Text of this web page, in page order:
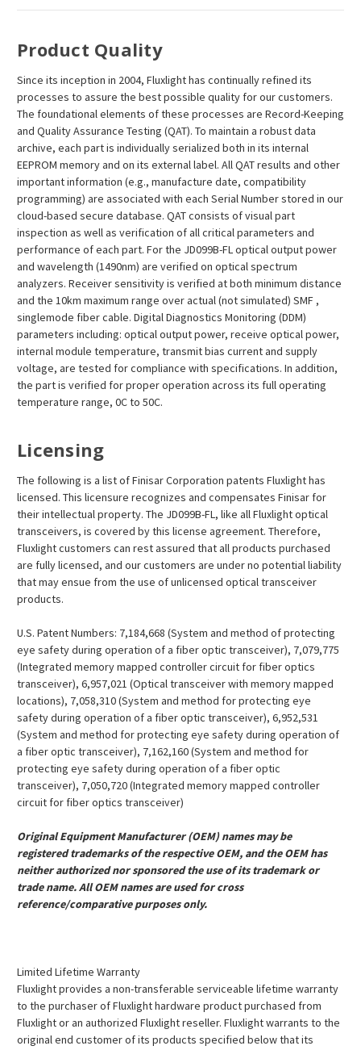
Product Quality
Since its inception in 2004, Fluxlight has continually refined its
processes to assure the best possible quality for our customers.
The foundational elements of these processes are Record-Keeping
and Quality Assurance Testing (QAT). To maintain a robust data
archive, each part is individually serialized both in its internal
EEPROM memory and on its external label. All QAT results and other
important information (e.g., manufacture date, compatibility
programming) are associated with each Serial Number stored in our
cloud-based secure database. QAT consists of visual part
inspection as well as verification of all critical parameters and
performance of each part. For the JD099B-FL optical output power
and wavelength (1490nm) are verified on optical spectrum
analyzers. Receiver sensitivity is verified at both minimum distance
and the 10km maximum range over actual (not simulated) SMF ,
singlemode fiber cable. Digital Diagnostics Monitoring (DDM)
parameters including: optical output power, receive optical power,
internal module temperature, transmit bias current and supply
voltage, are tested for compliance with specifications. In addition,
the part is verified for proper operation across its full operating
temperature range, 0C to 50C.
Licensing
The following is a list of Finisar Corporation patents Fluxlight has
licensed. This licensure recognizes and compensates Finisar for
their intellectual property. The JD099B-FL, like all Fluxlight optical
transceivers, is covered by this license agreement. Therefore,
Fluxlight customers can rest assured that all products purchased
are fully licensed, and our customers are under no potential liability
that may ensue from the use of unlicensed optical transceiver
products.
U.S. Patent Numbers: 7,184,668 (System and method of protecting
eye safety during operation of a fiber optic transceiver), 7,079,775
(Integrated memory mapped controller circuit for fiber optics
transceiver), 6,957,021 (Optical transceiver with memory mapped
locations), 7,058,310 (System and method for protecting eye
safety during operation of a fiber optic transceiver), 6,952,531
(System and method for protecting eye safety during operation of
a fiber optic transceiver), 7,162,160 (System and method for
protecting eye safety during operation of a fiber optic
transceiver), 7,050,720 (Integrated memory mapped controller
circuit for fiber optics transceiver)
Original Equipment Manufacturer (OEM) names may be
registered trademarks of the respective OEM, and the OEM has
neither authorized nor sponsored the use of its trademark or
trade name. All OEM names are used for cross
reference/comparative purposes only.
Limited Lifetime Warranty
Fluxlight provides a non-transferable serviceable lifetime warranty
to the purchaser of Fluxlight hardware product purchased from
Fluxlight or an authorized Fluxlight reseller. Fluxlight warrants to the
original end customer of its products specified below that its